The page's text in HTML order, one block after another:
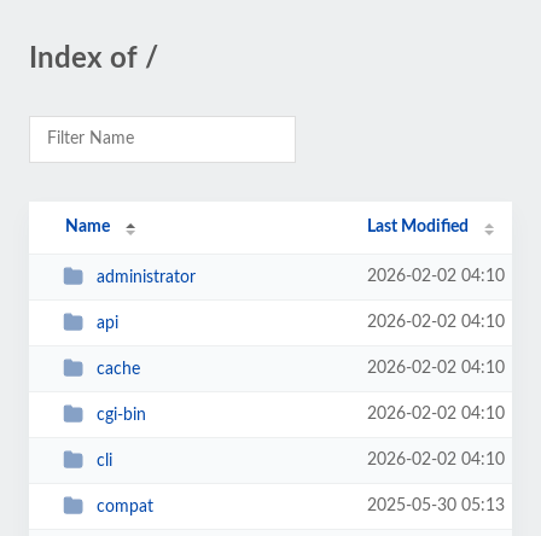
Index of /
Name Last Modified
administrator 2026-02-02 04:10
api 2026-02-02 04:10
cache 2026-02-02 04:10
cgi-bin 2026-02-02 04:10
cli 2026-02-02 04:10
compat 2025-05-30 05:13